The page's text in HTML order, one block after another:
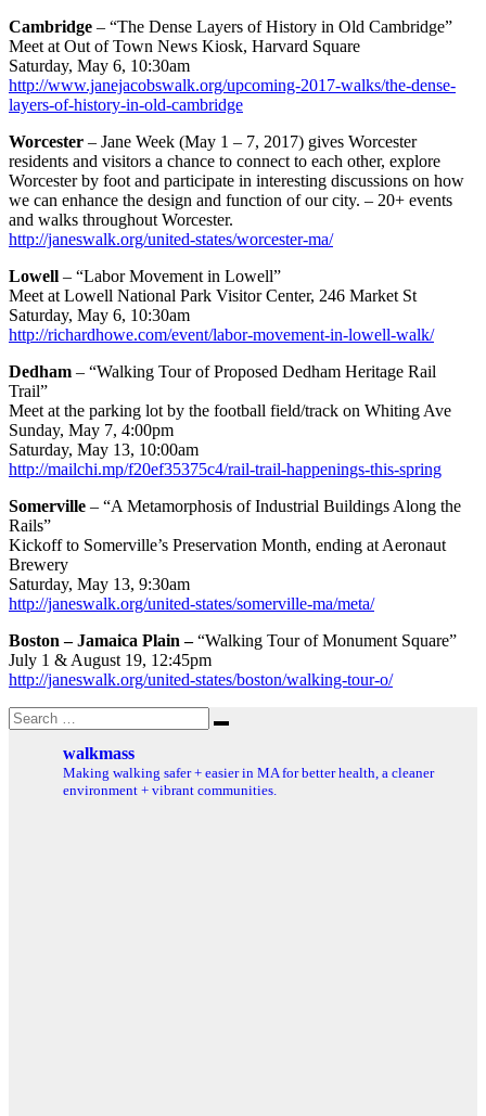
Cambridge – “The Dense Layers of History in Old Cambridge”
Meet at Out of Town News Kiosk, Harvard Square
Saturday, May 6, 10:30am
http://www.janejacobswalk.org/upcoming-2017-walks/the-dense-
layers-of-history-in-old-cambridge
Worcester – Jane Week (May 1 – 7, 2017) gives Worcester
residents and visitors a chance to connect to each other, explore
Worcester by foot and participate in interesting discussions on how
we can enhance the design and function of our city. – 20+ events
and walks throughout Worcester.
http://janeswalk.org/united-states/worcester-ma/
Lowell – “Labor Movement in Lowell”
Meet at Lowell National Park Visitor Center, 246 Market St
Saturday, May 6, 10:30am
http://richardhowe.com/event/labor-movement-in-lowell-walk/
Dedham – “Walking Tour of Proposed Dedham Heritage Rail
Trail”
Meet at the parking lot by the football field/track on Whiting Ave
Sunday, May 7, 4:00pm
Saturday, May 13, 10:00am
http://mailchi.mp/f20ef35375c4/rail-trail-happenings-this-spring
Somerville – “A Metamorphosis of Industrial Buildings Along the
Rails”
Kickoff to Somerville’s Preservation Month, ending at Aeronaut
Brewery
Saturday, May 13, 9:30am
http://janeswalk.org/united-states/somerville-ma/meta/
Boston – Jamaica Plain –“Walking Tour of Monument Square”
July 1 & August 19, 12:45pm
http://janeswalk.org/united-states/boston/walking-tour-o/
Search
for:
Search
walkmass
Making walking safer + easier in MA for better health, a cleaner
environment + vibrant communities.